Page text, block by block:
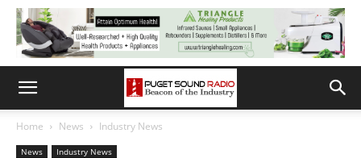
Home News Industry News
News Industry News